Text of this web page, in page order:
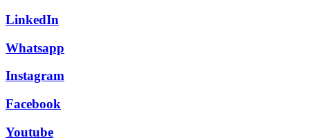
LinkedIn
Whatsapp
Instagram
Facebook
Youtube